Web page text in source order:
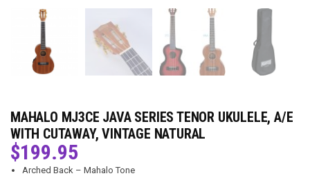
MAHALO MJ3CE JAVA SERIES TENOR UKULELE, A/E
WITH CUTAWAY, VINTAGE NATURAL
$199.95
Arched Back – Mahalo Tone